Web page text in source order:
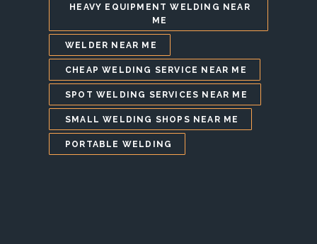
HEAVY EQUIPMENT WELDING NEAR
ME
WELDER NEAR ME
CHEAP WELDING SERVICE NEAR ME
SPOT WELDING SERVICES NEAR ME
SMALL WELDING SHOPS NEAR ME
PORTABLE WELDING